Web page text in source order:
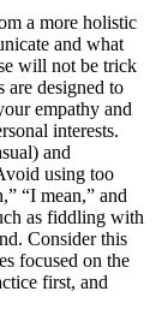
a more holistic
and what
will not be trick
are designed to
empathy and
interests.
and
using too
“I mean,” and
as fiddling with
Consider this
focused on the
first, and